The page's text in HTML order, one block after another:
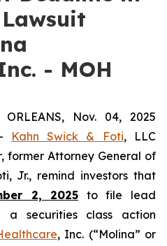
- MOH
Nov. 04, 2025
Kahn Swick & Foti, LLC
former Attorney General of
Jr., remind investors that
2, 2025 to file lead
a securities class action
, Inc. (“Molina” or